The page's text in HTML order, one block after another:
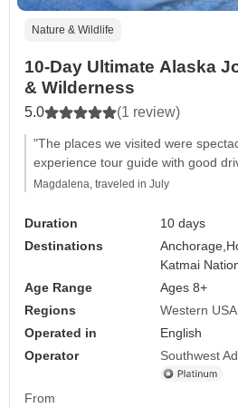
Nature & Wildlife
10‑Day Ultimate Alaska
& Wilderness
5.0 (1 review)
"The places we visited were
experience tour guide with good
Magdalena, traveled in July
Duration
10 days
Destinations
Anchorage,
Katmai
Age Range
Ages 8+
Regions
Western USA
Operated in
English
Operator
Southwest
From